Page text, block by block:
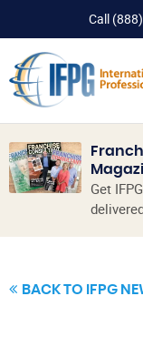
Call
Get
BACK TO IFPG